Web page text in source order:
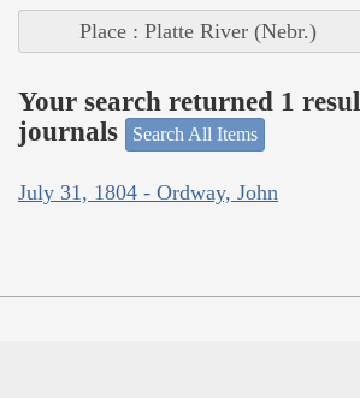
Place : Platte River (Nebr.)
Your search returned 1
journals
Search All Items
July 31, 1804 - Ordway, John